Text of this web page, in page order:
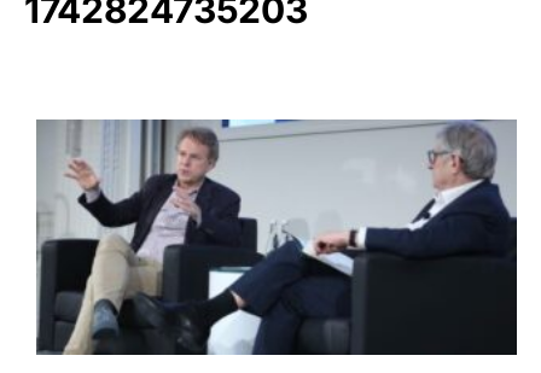
1742824735203